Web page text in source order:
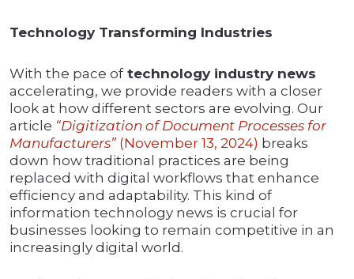
Technology Transforming Industries
With the pace oftechnology industry news
accelerating, we provide readers with a closer
look at how different sectors are evolving. Our
article “Digitization of Document Processes for
Manufacturers” (November 13, 2024) breaks
down how traditional practices are being
replaced with digital workflows that enhance
efficiency and adaptability. This kind of
information technology news is crucial for
businesses looking to remain competitive in an
increasingly digital world.